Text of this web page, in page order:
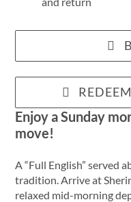
Enjoy a Sunday
move!
A “Full English” served
tradition. Arrive at
relaxed mid-morning